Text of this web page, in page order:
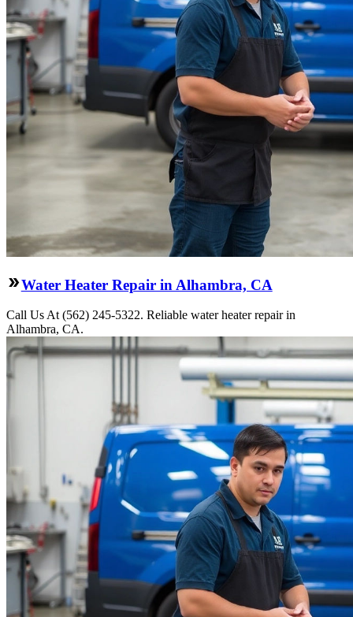
Water Heater Repair in Alhambra, CA
Call Us At (562) 245-5322. Reliable water heater repair in
Alhambra, CA.